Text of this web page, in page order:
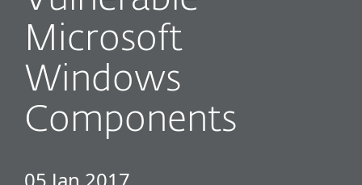
Microsoft
Windows
Components